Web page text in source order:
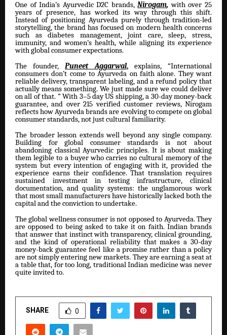
One of India’s Ayurvedic D2C brands,Nirogam, with over 25
years of presence, has worked its way through this shift.
Instead of positioning Ayurveda purely through tradition-led
storytelling, the brand has focused on modern health concerns
such as diabetes management, joint care, sleep, stress,
immunity, and women’s health, while aligning its experience
with global consumer expectations.
The founder,Puneet Aggarwal,explains, “International
consumers don’t come to Ayurveda on faith alone. They want
reliable delivery, transparent labeling, and a refund policy that
actually means something. We just made sure we could deliver
on all of that. ” With 3–5 day US shipping, a 30-day money-back
guarantee, and over 215 verified customer reviews, Nirogam
reflects how Ayurveda brands are evolving to compete on global
consumer standards, not just cultural familiarity.
The broader lesson extends well beyond any single company.
Building for global consumer standards is not about
abandoning classical Ayurvedic principles. It is about making
them legible to a buyer who carries no cultural memory of the
system but every intention of engaging with it, provided the
experience earns their confidence. That translation requires
sustained investment in testing infrastructure, clinical
documentation, and quality systems: the unglamorous work
that most small manufacturers have historically lacked both the
capital and the conviction to undertake.
The global wellness consumer is not opposed to Ayurveda. They
are opposed to being asked to take it on faith. Indian brands
that answer that instinct with transparency, clinical grounding,
and the kind of operational reliability that makes a 30-day
money-back guarantee feel like a promise rather than a policy
are not simply entering new markets. They are earning a seat at
a table that, for too long, traditional Indian medicine was never
quite invited to.
SHARE 0